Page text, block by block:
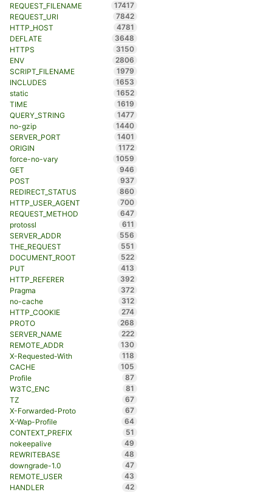
REQUEST_FILENAME
17417
REQUEST_URI
7842
HTTP_HOST
4781
DEFLATE
3648
HTTPS
3150
ENV
2806
SCRIPT_FILENAME
1979
INCLUDES
1653
static
1652
TIME
1619
QUERY_STRING
1477
no-gzip
1440
SERVER_PORT
1401
ORIGIN
1172
force-no-vary
1059
GET
946
POST
937
REDIRECT_STATUS
860
HTTP_USER_AGENT
700
REQUEST_METHOD
647
protossl
611
SERVER_ADDR
556
THE_REQUEST
551
DOCUMENT_ROOT
522
PUT
413
HTTP_REFERER
392
Pragma
372
no-cache
312
HTTP_COOKIE
274
PROTO
268
SERVER_NAME
222
REMOTE_ADDR
130
X-Requested-With
118
CACHE
105
Profile
87
W3TC_ENC
81
TZ
67
X-Forwarded-Proto
67
X-Wap-Profile
64
CONTEXT_PREFIX
51
nokeepalive
49
REWRITEBASE
48
downgrade-1.0
47
REMOTE_USER
43
HANDLER
42